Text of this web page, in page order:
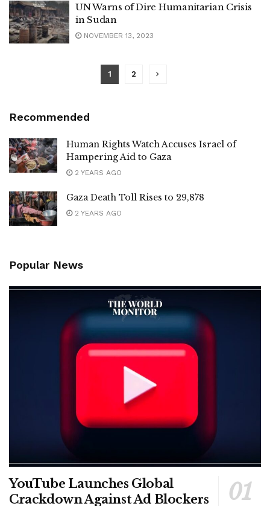
UN Warns of Dire Humanitarian Crisis
in Sudan
NOVEMBER 13, 2023
1 2
Recommended
Human Rights Watch Accuses Israel of
Hampering Aid to Gaza
2 YEARS AGO
Gaza Death Toll Rises to 29,878
2 YEARS AGO
Popular News
YouTube Launches Global
Crackdown Against Ad Blockers